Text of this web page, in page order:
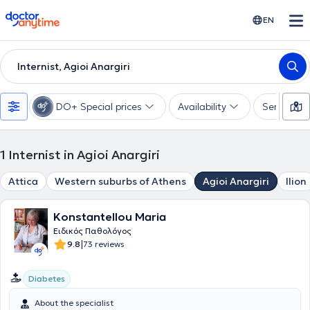
doctoranytime EN
Internist, Agioi Anargiri
DO+ Special prices Availability Services
1 Internist in Agioi Anargiri
Attica Western suburbs of Athens Agioi Anargiri Ilion
Konstantellou Maria
Ειδικός Παθολόγος
9.8|73 reviews
Diabetes
About the specialist